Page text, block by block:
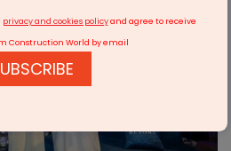
privacy and cookies policyand agree to receive
Construction World by email